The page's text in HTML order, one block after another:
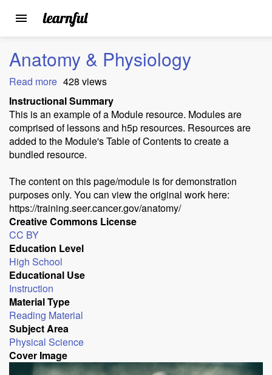
main
content
Toggle
Anatomy & Physiology
Read more about
Anatomy
&
Physiology
428 views
Instructional Summary
This is an example of a Module resource. Modules are
comprised of lessons and h5p resources. Resources are
added to the Module's Table of Contents to create a
bundled resource.
The content on this page/module is for demonstration
purposes only. You can view the original work here:
https://training.seer.cancer.gov/anatomy/
Creative Commons License
CC BY
Education Level
High School
Educational Use
Instruction
Material Type
Reading Material
Subject Area
Physical Science
Cover Image